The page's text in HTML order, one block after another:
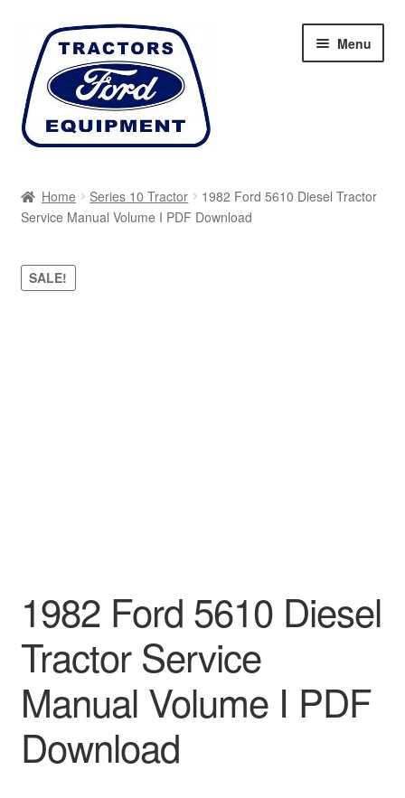
Skip
navigation
Skip
content
Menu
Cart
Checkout
Home Series 10 Tractor
1982 Ford 5610 Diesel Tractor
Service Manual Volume I PDF Download
SALE!
1982 Ford 5610 Diesel
Tractor Service
Manual Volume I PDF
Download